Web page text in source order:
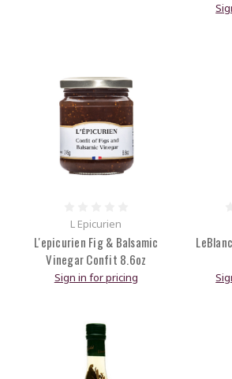
L Epicurien
L'epicurien Fig & Balsamic
Vinegar Confit 8.6oz
Sign in for pricing